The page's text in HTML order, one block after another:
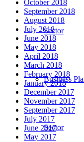
Sector
Business
Sector
October 2018
September 2018
August 2018
July 2018
June 2018
May 2018
April 2018
March 2018
February 2018
January 2018
December 2017
November 2017
September 2017
July 2017
June 2017
May 2017